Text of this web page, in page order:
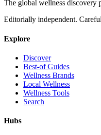
The global wellness discovery
Editorially independent.
Explore
Discover
Best-of Guides
Wellness Brands
Local Wellness
Wellness Tools
Search
Hubs